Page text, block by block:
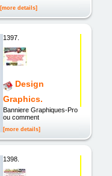
[more details]
1397.
Design
Graphics.
Banniere Graphiques-Pro
ou comment
[more details]
1398.